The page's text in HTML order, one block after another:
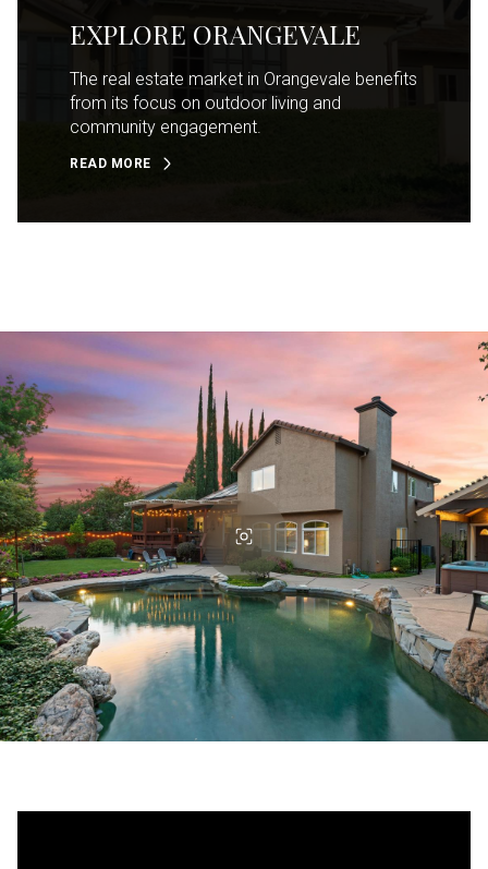
EXPLORE ORANGEVALE
The real estate market in Orangevale benefits
from its focus on outdoor living and
community engagement.
READ MORE